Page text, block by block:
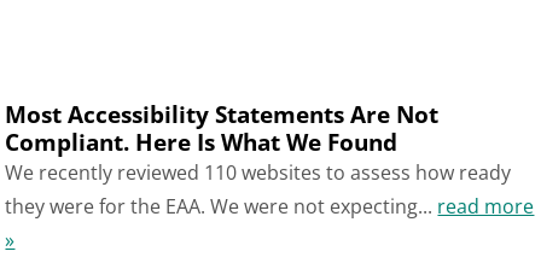
Most Accessibility Statements Are Not
Compliant. Here Is What We Found
We recently reviewed 110 websites to assess how ready
they were for the EAA. We were not expecting... read more
»